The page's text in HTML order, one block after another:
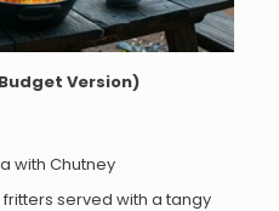
Version)
with Chutney
served with a tangy